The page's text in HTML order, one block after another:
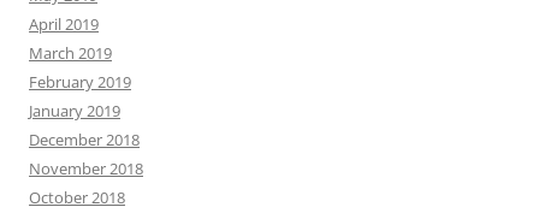
April 2019
March 2019
February 2019
January 2019
December 2018
November 2018
October 2018